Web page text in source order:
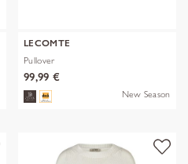
LECOMTE
Pullover
99,99 €
New Season